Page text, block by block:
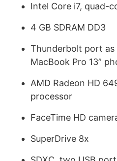
Intel Core i7, quad-
4 GB SDRAM DD3
Thunderbolt port as
MacBook Pro 13”
AMD Radeon HD
processor
FaceTime HD
SuperDrive 8x